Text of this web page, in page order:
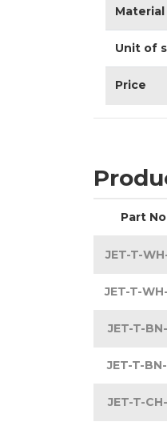
Material
Unit of
Price
Part
JET-T-
JET-T-
JET-T-
JET-T-
JET-T-